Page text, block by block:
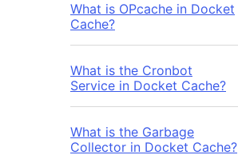
What is OPcache in Docket
Cache?
What is the Cronbot
Service in Docket Cache?
What is the Garbage
Collector in Docket Cache?